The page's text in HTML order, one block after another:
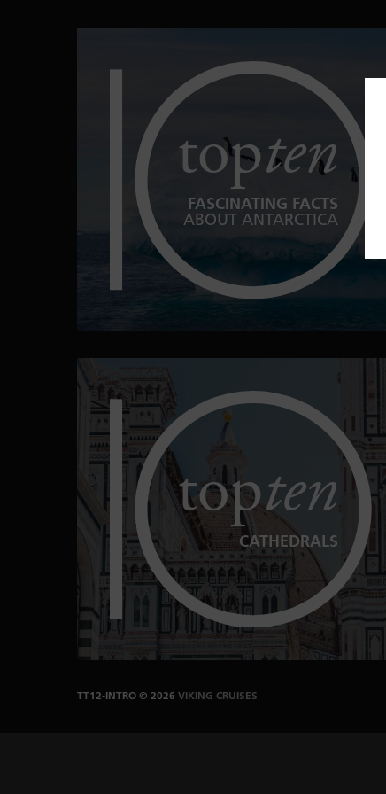
topten
FASCINATING FACTS
ABOUT ANTARCTICA
topten
CATHEDRALS
TT12-INTRO © 2026 VIKING CRUISES